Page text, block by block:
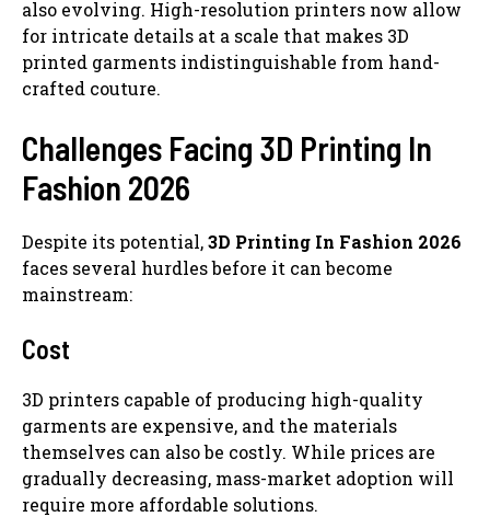
also evolving. High-resolution printers now allow
for intricate details at a scale that makes 3D
printed garments indistinguishable from hand-
crafted couture.
Challenges Facing 3D Printing In
Fashion 2026
Despite its potential,3D Printing In Fashion 2026
faces several hurdles before it can become
mainstream:
Cost
3D printers capable of producing high-quality
garments are expensive, and the materials
themselves can also be costly. While prices are
gradually decreasing, mass-market adoption will
require more affordable solutions.